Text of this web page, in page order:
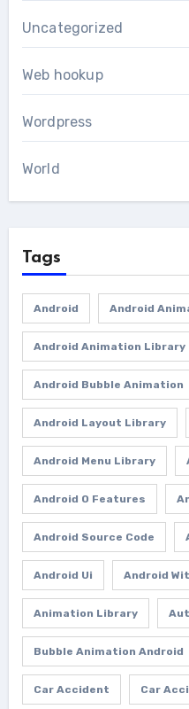
Uncategorized
Web hookup
Wordpress
World
Tags
Android Android
Android Animation Library
Android Bubble Animation
Android Layout Library
Android Menu Library
Android O Features
Android Source Code
Android Ui Android
Animation Library
Bubble Animation Android
Car Accident Car